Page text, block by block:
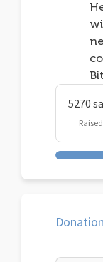
5270
Raised